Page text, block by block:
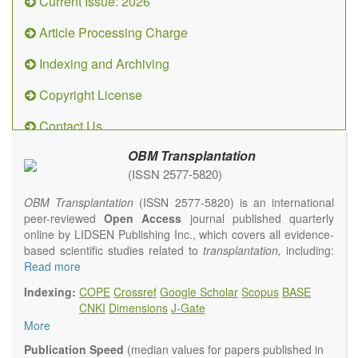
Article Processing Charge
Indexing and Archiving
Copyright License
Contact Us
OBM Transplantation
(ISSN 2577-5820)
OBM Transplantation (ISSN 2577-5820) is an international
peer-reviewedOpen Access journal published quarterly
online by LIDSEN Publishing Inc., which covers all evidence-
based scientific studies related to transplantation, including:
transplantation procedures and the maintenance of
and the reconstitution of removed organs or parts of organs;
transplantation of heart, lung, kidney, liver, pancreatic islets
and bone marrow, etc. Areas related to clinical and
experimental transplantation are also of interest.
Read more
Indexing: COPE Crossref Google Scholar Scopus BASE
CNKI Dimensions J-Gate
More
Publication Speed (median values for papers published in